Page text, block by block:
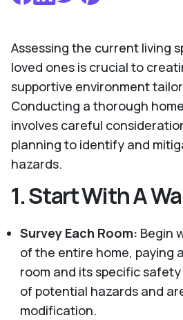
Assessing the current living
loved ones is crucial to
supportive environment
Conducting a thorough
involves careful
planning to identify and
hazards.
1.Start With A
Survey Each Room: Begin
of the entire home, paying
room and its specific
of potential hazards and
modification.